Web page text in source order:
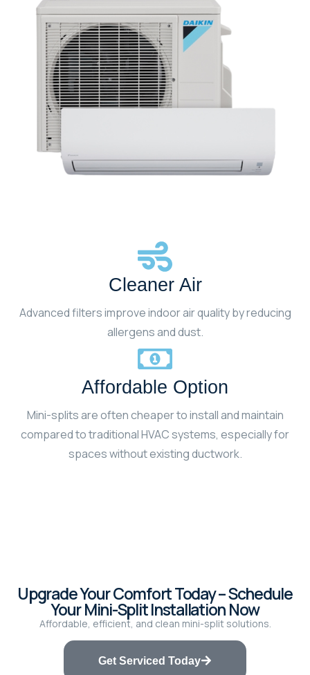
Cleaner Air
Advanced filters improve indoor air quality by reducing
allergens and dust.
Affordable Option
Mini-splits are often cheaper to install and maintain
compared to traditional HVAC systems, especially for
spaces without existing ductwork.
Upgrade Your Comfort Today – Schedule
Your Mini-Split Installation Now
Affordable, efficient, and clean mini-split solutions.
Get Serviced Today